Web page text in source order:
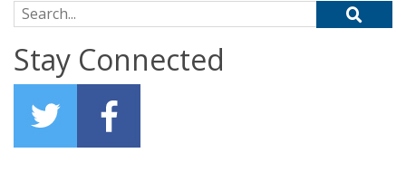
Search for:
Stay Connected